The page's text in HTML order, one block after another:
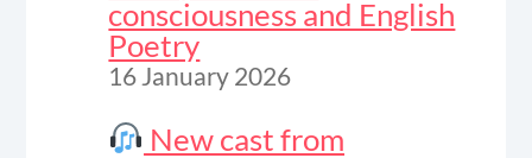
consciousness and English
Poetry
16 January 2026
New cast from